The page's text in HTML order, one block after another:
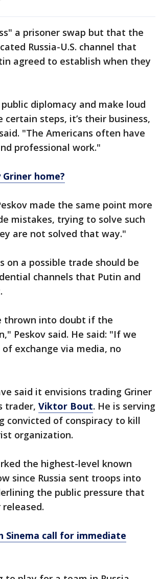
a prisoner swap but that the
Russia-U.S. channel that
agreed to establish when they
diplomacy and make loud
steps, it’s their business,
"The Americans often have
professional work."
home?
made the same point more
mistakes, trying to solve such
are not solved that way."
on a possible trade should be
channels that Putin and
thrown into doubt if the
Peskov said. He said: "If we
exchange via media, no
said it envisions trading Griner
trader, Viktor Bout. He is serving
convicted of conspiracy to kill
organization.
the highest-level known
since Russia sent troops into
the public pressure that
Sinema call for immediate